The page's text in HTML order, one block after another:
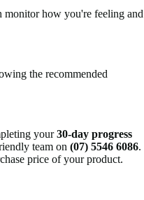
monitor how you're feeling and
the recommended
your30-day progress
team on (07) 5546 6086.
price of your product.